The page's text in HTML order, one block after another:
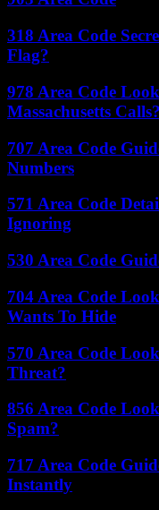
318 Area Code
Flag?
978 Area Code
Massachusetts Calls?
707 Area Code
Numbers
571 Area Code
Ignoring
530 Area Code
704 Area Code
Wants To Hide
570 Area Code
Threat?
856 Area Code
Spam?
717 Area Code
Instantly